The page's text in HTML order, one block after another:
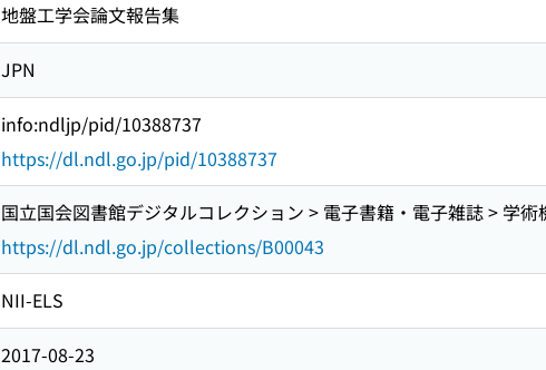
地盤工学会論文報告集
JPN
info:ndljp/pid/10388737
https://dl.ndl.go.jp/pid/10388737
国立国会図書館デジタルコレクション > 電子書籍・電子雑誌 > 学術
https://dl.ndl.go.jp/collections/B00043
NII-ELS
2017-08-23